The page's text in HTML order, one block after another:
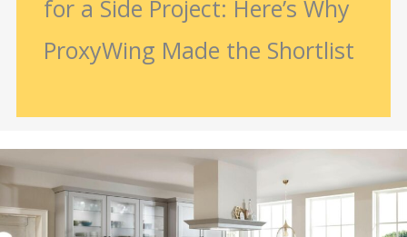
for a Side Project: Here’s Why
ProxyWing Made the Shortlist